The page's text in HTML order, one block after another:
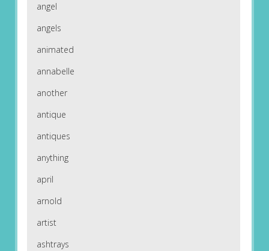
angel
angels
animated
annabelle
another
antique
antiques
anything
april
arnold
artist
ashtrays